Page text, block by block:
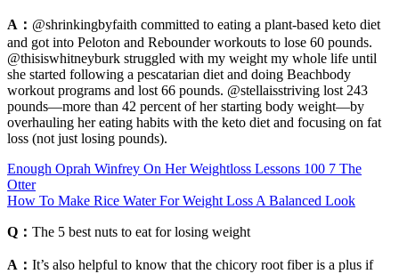
A： @shrinkingbyfaith committed to eating a plant-based keto diet
and got into Peloton and Rebounder workouts to lose 60 pounds.
@thisiswhitneyburk struggled with my weight my whole life until
she started following a pescatarian diet and doing Beachbody
workout programs and lost 66 pounds. @stellaisstriving lost 243
pounds—more than 42 percent of her starting body weight—by
overhauling her eating habits with the keto diet and focusing on fat
loss (not just losing pounds).
Enough Oprah Winfrey On Her Weightloss Lessons 100 7 The
Otter
How To Make Rice Water For Weight Loss A Balanced Look
Q： The 5 best nuts to eat for losing weight
A： It’s also helpful to know that the chicory root fiber is a plus if